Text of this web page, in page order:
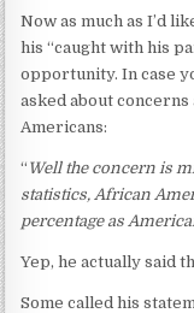
Now as much as I’d
his “caught with his
opportunity. In case
asked about
Americans:
“ Well the concern is
statistics, African
percentage as
Yep, he actually said
Some called his